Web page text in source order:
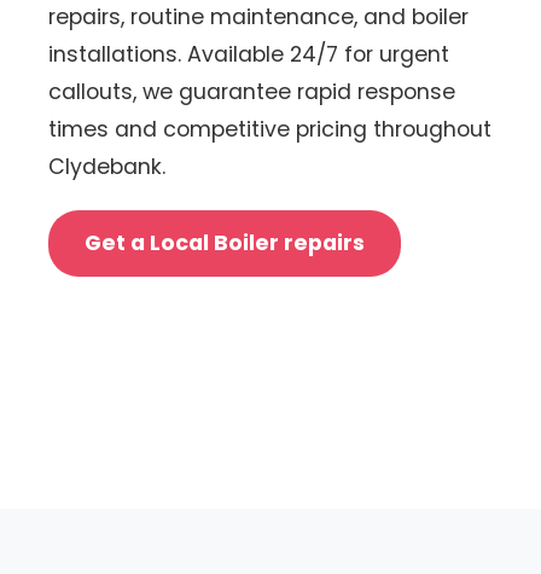
repairs, routine maintenance, and boiler
installations. Available 24/7 for urgent
callouts, we guarantee rapid response
times and competitive pricing throughout
Clydebank.
Get a Local Boiler repairs